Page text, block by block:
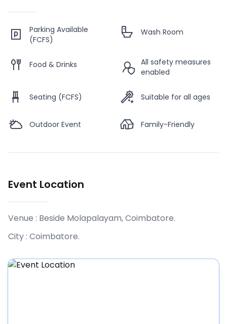
Parking Available
(FCFS)
Wash Room
Food & Drinks
All safety measures
enabled
Seating (FCFS) Suitable for all ages
Outdoor Event Family-Friendly
Event Location
Venue : Beside Molapalayam, Coimbatore.
City : Coimbatore.